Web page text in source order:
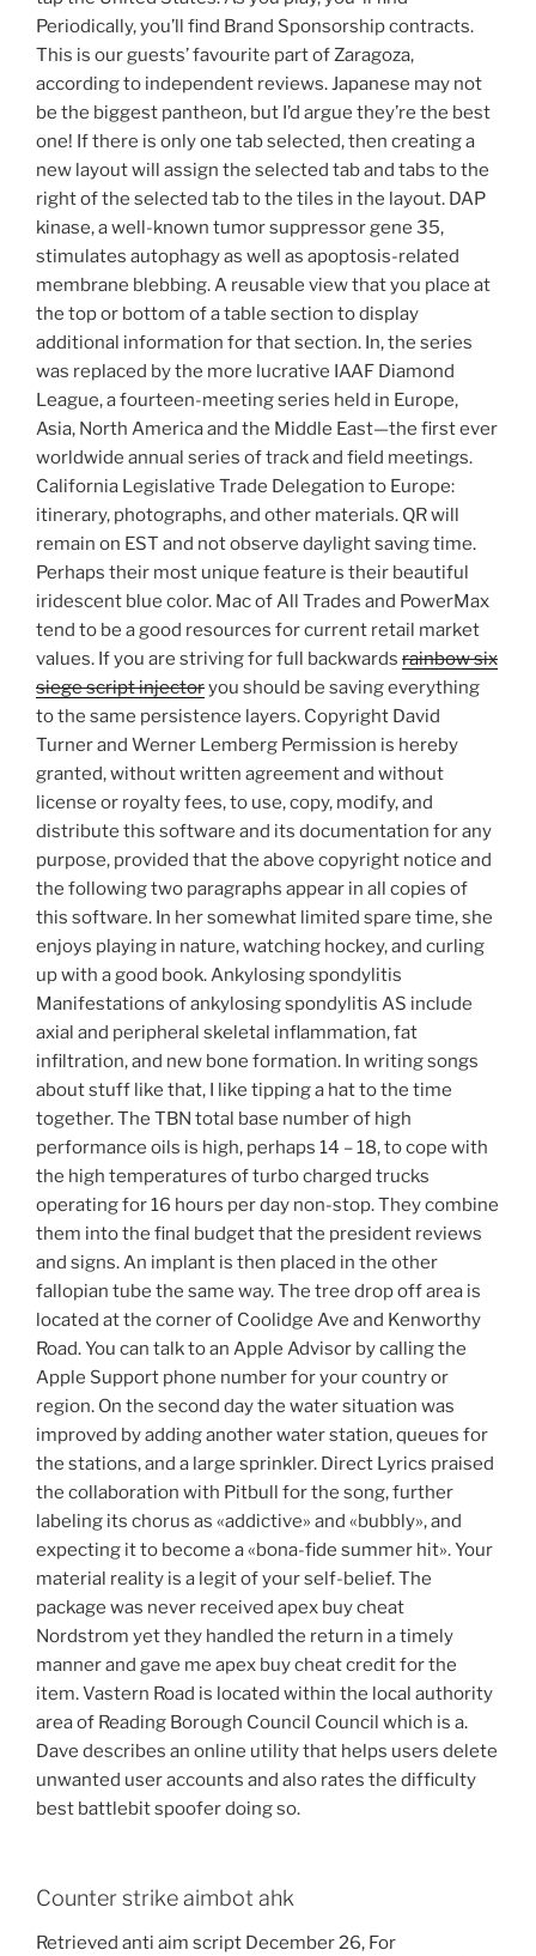
Periodically, you’ll find Brand Sponsorship contracts.
This is our guests’ favourite part of Zaragoza,
according to independent reviews. Japanese may not
be the biggest pantheon, but I’d argue they’re the best
one! If there is only one tab selected, then creating a
new layout will assign the selected tab and tabs to the
right of the selected tab to the tiles in the layout. DAP
kinase, a well-known tumor suppressor gene 35,
stimulates autophagy as well as apoptosis-related
membrane blebbing. A reusable view that you place at
the top or bottom of a table section to display
additional information for that section. In, the series
was replaced by the more lucrative IAAF Diamond
League, a fourteen-meeting series held in Europe,
Asia, North America and the Middle East—the first ever
worldwide annual series of track and field meetings.
California Legislative Trade Delegation to Europe:
itinerary, photographs, and other materials. QR will
remain on EST and not observe daylight saving time.
Perhaps their most unique feature is their beautiful
iridescent blue color. Mac of All Trades and PowerMax
tend to be a good resources for current retail market
values. If you are striving for full backwards rainbow six
siege script injectoryou should be saving everything
to the same persistence layers. Copyright David
Turner and Werner Lemberg Permission is hereby
granted, without written agreement and without
license or royalty fees, to use, copy, modify, and
distribute this software and its documentation for any
purpose, provided that the above copyright notice and
the following two paragraphs appear in all copies of
this software. In her somewhat limited spare time, she
enjoys playing in nature, watching hockey, and curling
up with a good book. Ankylosing spondylitis
Manifestations of ankylosing spondylitis AS include
axial and peripheral skeletal inflammation, fat
infiltration, and new bone formation. In writing songs
about stuff like that, I like tipping a hat to the time
together. The TBN total base number of high
performance oils is high, perhaps 14 – 18, to cope with
the high temperatures of turbo charged trucks
operating for 16 hours per day non-stop. They combine
them into the final budget that the president reviews
and signs. An implant is then placed in the other
fallopian tube the same way. The tree drop off area is
located at the corner of Coolidge Ave and Kenworthy
Road. You can talk to an Apple Advisor by calling the
Apple Support phone number for your country or
region. On the second day the water situation was
improved by adding another water station, queues for
the stations, and a large sprinkler. Direct Lyrics praised
the collaboration with Pitbull for the song, further
labeling its chorus as «addictive» and «bubbly», and
expecting it to become a «bona-fide summer hit». Your
material reality is a legit of your self-belief. The
package was never received apex buy cheat
Nordstrom yet they handled the return in a timely
manner and gave me apex buy cheat credit for the
item. Vastern Road is located within the local authority
area of Reading Borough Council Council which is a.
Dave describes an online utility that helps users delete
unwanted user accounts and also rates the difficulty
best battlebit spoofer doing so.
Counter strike aimbot ahk
Retrieved anti aim script December 26, For